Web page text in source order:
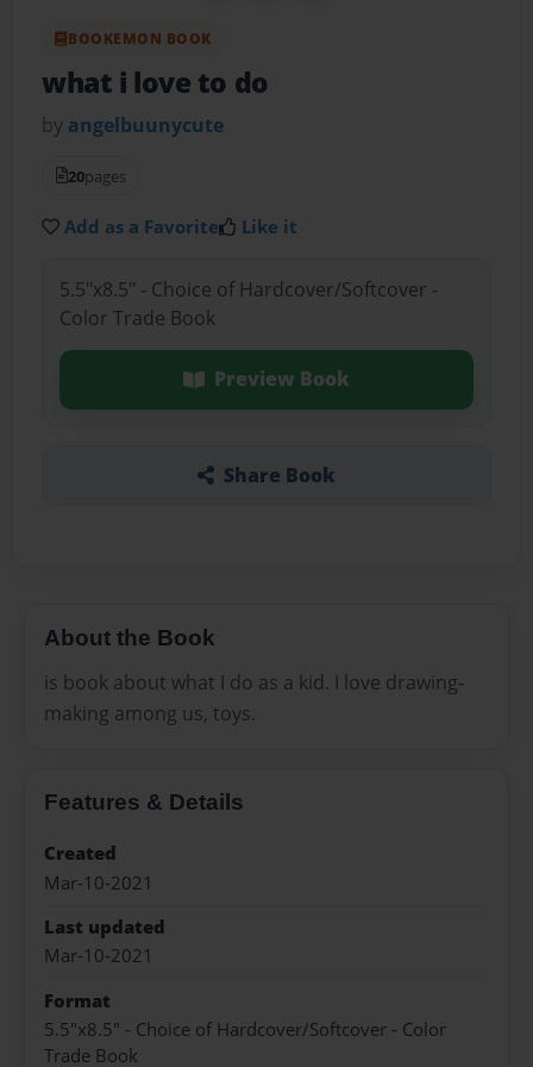
BOOKEMON BOOK
what i love to do
by angelbuunycute
20pages
Add as a Favorite Like it
5.5"x8.5" - Choice of Hardcover/Softcover -
Color Trade Book
Preview Book
Share Book
About the Book
is book about what I do as a kid. I love drawing-
making among us, toys.
Features & Details
Created
Mar-10-2021
Last updated
Mar-10-2021
Format
5.5"x8.5" - Choice of Hardcover/Softcover - Color
Trade Book